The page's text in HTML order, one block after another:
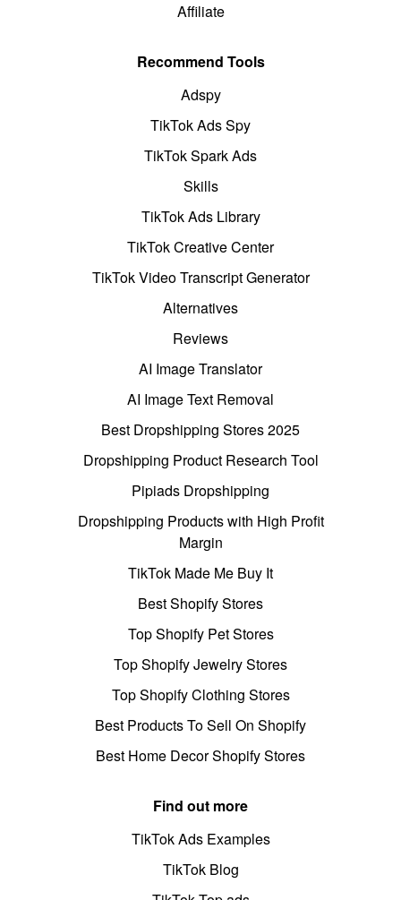
Affiliate
Recommend Tools
Adspy
TikTok Ads Spy
TikTok Spark Ads
Skills
TikTok Ads Library
TikTok Creative Center
TikTok Video Transcript Generator
Alternatives
Reviews
AI Image Translator
AI Image Text Removal
Best Dropshipping Stores 2025
Dropshipping Product Research Tool
Pipiads Dropshipping
Dropshipping Products with High Profit
Margin
TikTok Made Me Buy It
Best Shopify Stores
Top Shopify Pet Stores
Top Shopify Jewelry Stores
Top Shopify Clothing Stores
Best Products To Sell On Shopify
Best Home Decor Shopify Stores
Find out more
TikTok Ads Examples
TikTok Blog